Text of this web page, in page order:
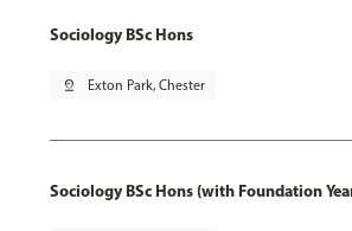
Sociology BSc Hons
pin_drop Exton Park, Chester
Sociology BSc Hons (with Foundation